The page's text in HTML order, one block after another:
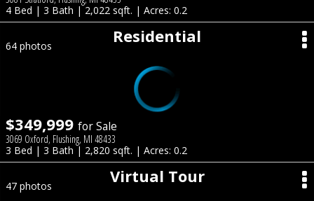
4 Bed | 3 Bath | 2,022 sqft. | Acres: 0.2
Residential
64 photos
$349,999 for Sale
3069 Oxford, Flushing, MI 48433
3 Bed | 3 Bath | 2,820 sqft. | Acres: 0.2
Virtual Tour
47 photos